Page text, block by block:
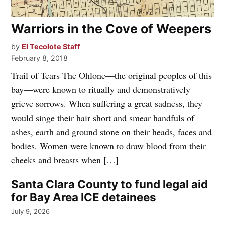
Warriors in the Cove of Weepers
by El Tecolote Staff
February 8, 2018
Trail of Tears The Ohlone—the original peoples of this
bay—were known to ritually and demonstratively
grieve sorrows. When suffering a great sadness, they
would singe their hair short and smear handfuls of
ashes, earth and ground stone on their heads, faces and
bodies. Women were known to draw blood from their
cheeks and breasts when […]
Santa Clara County to fund legal aid
for Bay Area ICE detainees
July 9, 2026